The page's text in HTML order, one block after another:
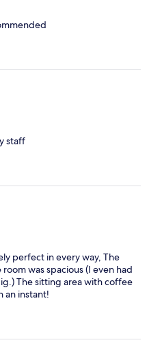
staff
perfect in every way, The
was spacious (I even had
The sitting area with coffee
an instant!